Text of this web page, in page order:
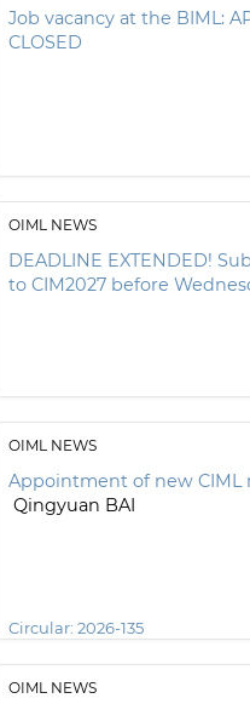
Job vacancy at the BIML:
CLOSED
OIML NEWS
DEADLINE EXTENDED!
to CIM2027 before
OIML NEWS
Appointment of new CIML
Qingyuan BAI
Circular: 2026-135
OIML NEWS